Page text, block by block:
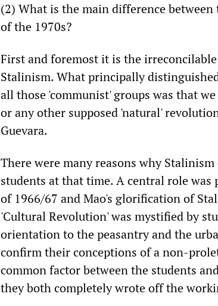
(2) What is the main difference between
of the 1970s?
First and foremost it is the
Stalinism. What principally
all those 'communist' groups was that
or any other supposed 'natural'
Guevara.
There were many reasons why
students at that time. A central role
of 1966/67 and Mao's glorification of
'Cultural Revolution' was mystified by
orientation to the peasantry and the
confirm their conceptions of a non-
common factor between the students
they both completely wrote off the